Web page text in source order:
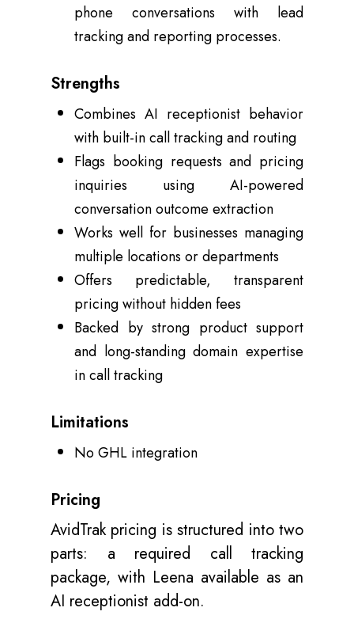
phone conversations with lead
tracking and reporting processes.
Strengths
Combines AI receptionist behavior
with built-in call tracking and routing
Flags booking requests and pricing
inquiries using AI-powered
conversation outcome extraction
Works well for businesses managing
multiple locations or departments
Offers predictable, transparent
pricing without hidden fees
Backed by strong product support
and long-standing domain expertise
in call tracking
Limitations
No GHL integration
Pricing
AvidTrak pricing is structured into two
parts: a required call tracking
package, with Leena available as an
AI receptionist add-on.